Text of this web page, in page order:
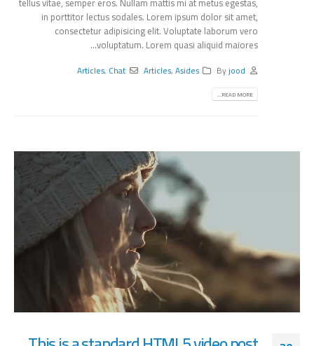
in porttitor lectus sodales. Lorem ipsum dolor sit amet,
consectetur adipisicing elit. Voluptate laborum vero
voluptatum. Lorem quasi aliquid maiores...
Byjood
Articles,Asides
Articles, Chat
READ MORE...